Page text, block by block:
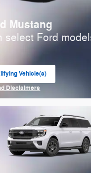
Mustang
select Ford
Vehicle(s)
tab
Disclaimers